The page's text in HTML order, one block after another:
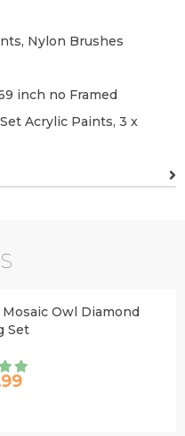
Nylon Brushes
inch no Framed
Acrylic Paints, 3 x
Owl Diamond
Set